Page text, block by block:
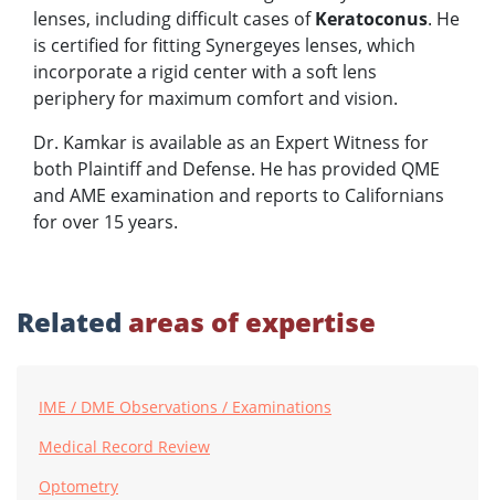
lenses, including difficult cases ofKeratoconus. He
is certified for fitting Synergeyes lenses, which
incorporate a rigid center with a soft lens
periphery for maximum comfort and vision.
Dr. Kamkar is available as an Expert Witness for
both Plaintiff and Defense. He has provided QME
and AME examination and reports to Californians
for over 15 years.
Related areas of expertise
IME / DME Observations / Examinations
Medical Record Review
Optometry